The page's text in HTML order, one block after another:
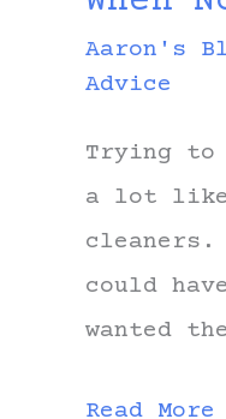
Aaron's
Advice
Trying to
a lot like
could
wanted
When
Read More